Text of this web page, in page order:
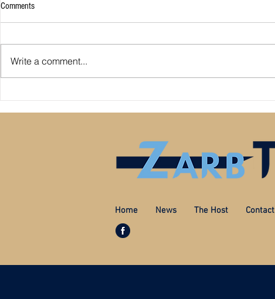
Comments
Write a comment...
Home News The Host Contact